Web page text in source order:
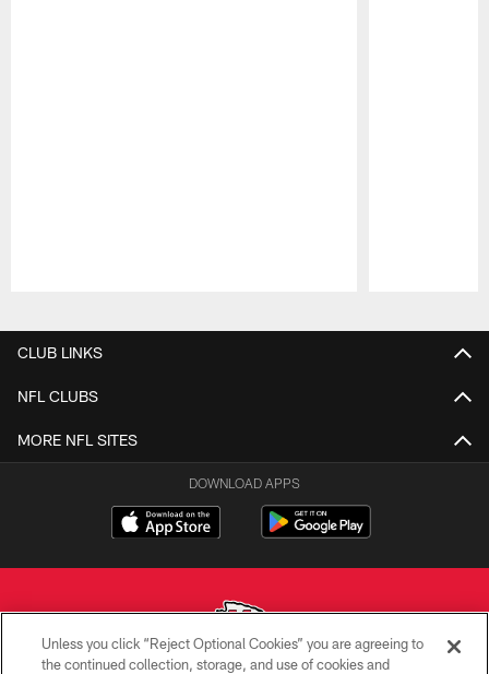
CLUB LINKS
NFL CLUBS
MORE NFL SITES
DOWNLOAD APPS
Unless you click “Reject Optional Cookies” you are agreeing to
the continued collection, storage, and use of cookies and